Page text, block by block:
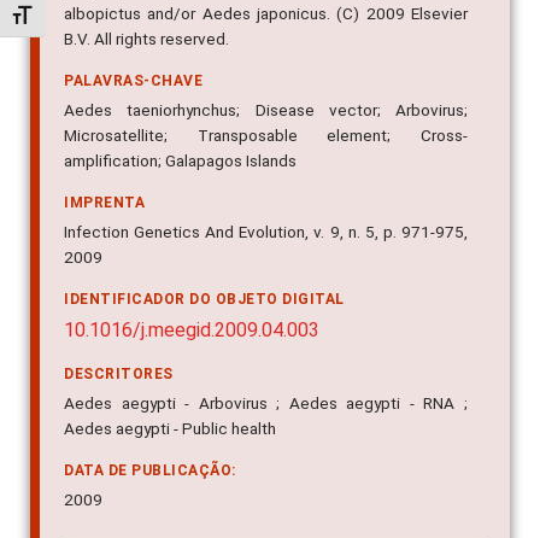
Alternar tamanho da fonte
albopictus and/or Aedes japonicus. (C) 2009 Elsevier
B.V. All rights reserved.
PALAVRAS-CHAVE
Aedes taeniorhynchus; Disease vector; Arbovirus;
Microsatellite; Transposable element; Cross-
amplification; Galapagos Islands
IMPRENTA
Infection Genetics And Evolution, v. 9, n. 5, p. 971-975,
2009
IDENTIFICADOR DO OBJETO DIGITAL
10.1016/j.meegid.2009.04.003
DESCRITORES
Aedes aegypti - Arbovirus ; Aedes aegypti - RNA ;
Aedes aegypti - Public health
DATA DE PUBLICAÇÃO:
2009